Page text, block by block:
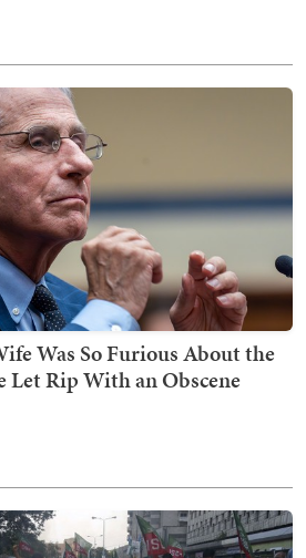
Was So Furious About the
Let Rip With an Obscene